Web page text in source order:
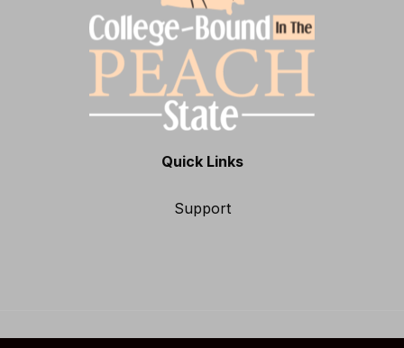
Quick Links
Support